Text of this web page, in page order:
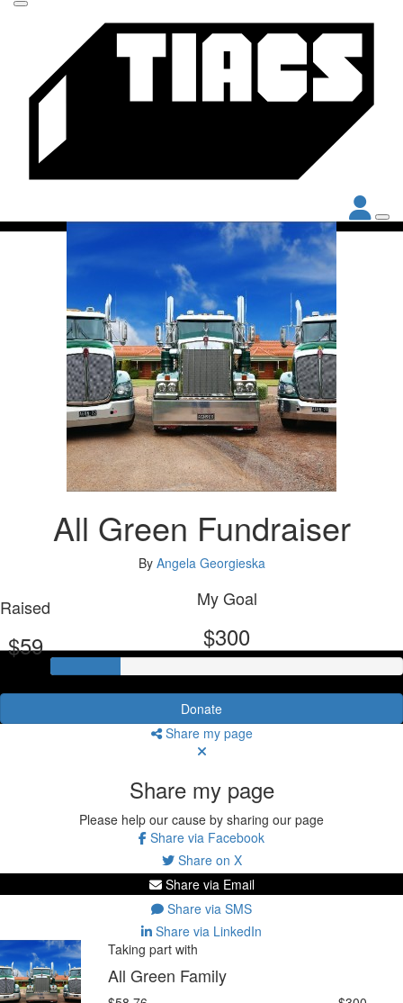
All Green Fundraiser
By Angela Georgieska
Raised
$59
My Goal
$300
Donate
Share my page
Share my page
Please help our cause by sharing our page
Share via Facebook
Share on X
Share via Email
Share via SMS
Share via LinkedIn
Taking part with
All Green Family